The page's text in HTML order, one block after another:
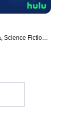
Science Fiction •